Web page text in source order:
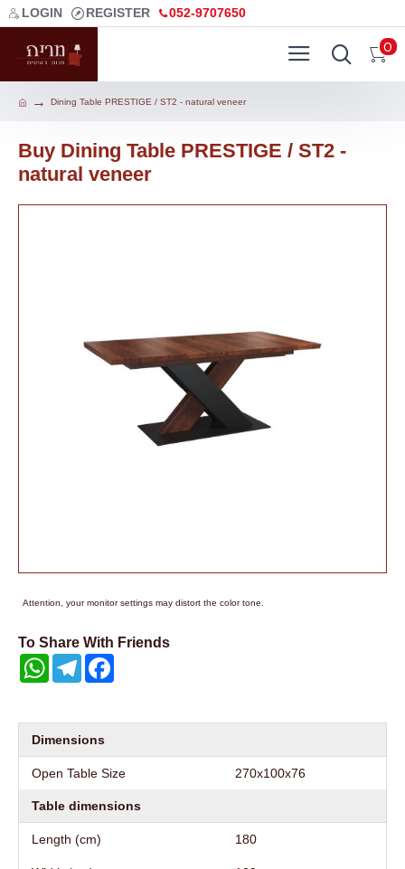
LOGIN REGISTER 052-9707650
0
Dining Table PRESTIGE / ST2 - natural veneer
Buy Dining Table PRESTIGE / ST2 -
natural veneer
Attention, your monitor settings may distort the color tone.
To Share With Friends
WhatsAppTelegram
Dimensions
Open Table Size 270x100x76
Table dimensions
Length (cm) 180